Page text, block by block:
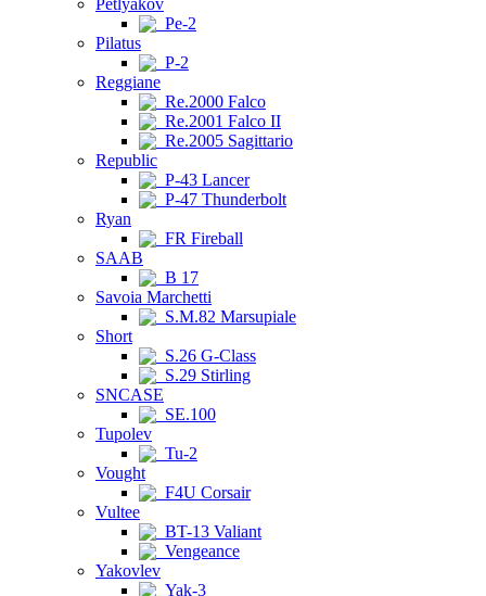
Petlyakov
Pe-2
Pilatus
P-2
Reggiane
Re.2000 Falco
Re.2001 Falco II
Re.2005 Sagittario
Republic
P-43 Lancer
P-47 Thunderbolt
Ryan
FR Fireball
SAAB
B 17
Savoia Marchetti
S.M.82 Marsupiale
Short
S.26 G-Class
S.29 Stirling
SNCASE
SE.100
Tupolev
Tu-2
Vought
F4U Corsair
Vultee
BT-13 Valiant
Vengeance
Yakovlev
Yak-3